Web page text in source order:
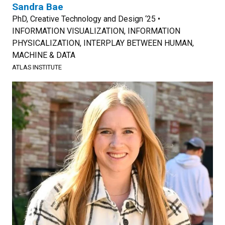
Sandra Bae
PhD, Creative Technology and Design ‘25 •
INFORMATION VISUALIZATION, INFORMATION
PHYSICALIZATION, INTERPLAY BETWEEN HUMAN,
MACHINE & DATA
ATLAS INSTITUTE